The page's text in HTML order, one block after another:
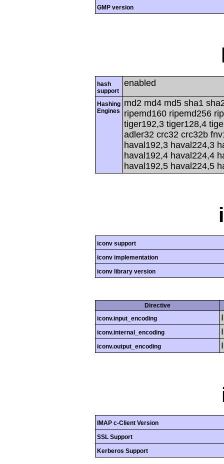
GMP version
hash
support
enabled
Hashing
Engines
md2 md4 md5 sha1
ripemd160 ripemd256
tiger192,3 tiger128,4
adler32 crc32 crc32b
haval192,3 haval224,3
haval192,4 haval224,4
haval192,5 haval224,5
iconv support
iconv implementation
iconv library version
Directive
iconv.input_encoding
iconv.internal_encoding
iconv.output_encoding
IMAP c-Client Version
SSL Support
Kerberos Support